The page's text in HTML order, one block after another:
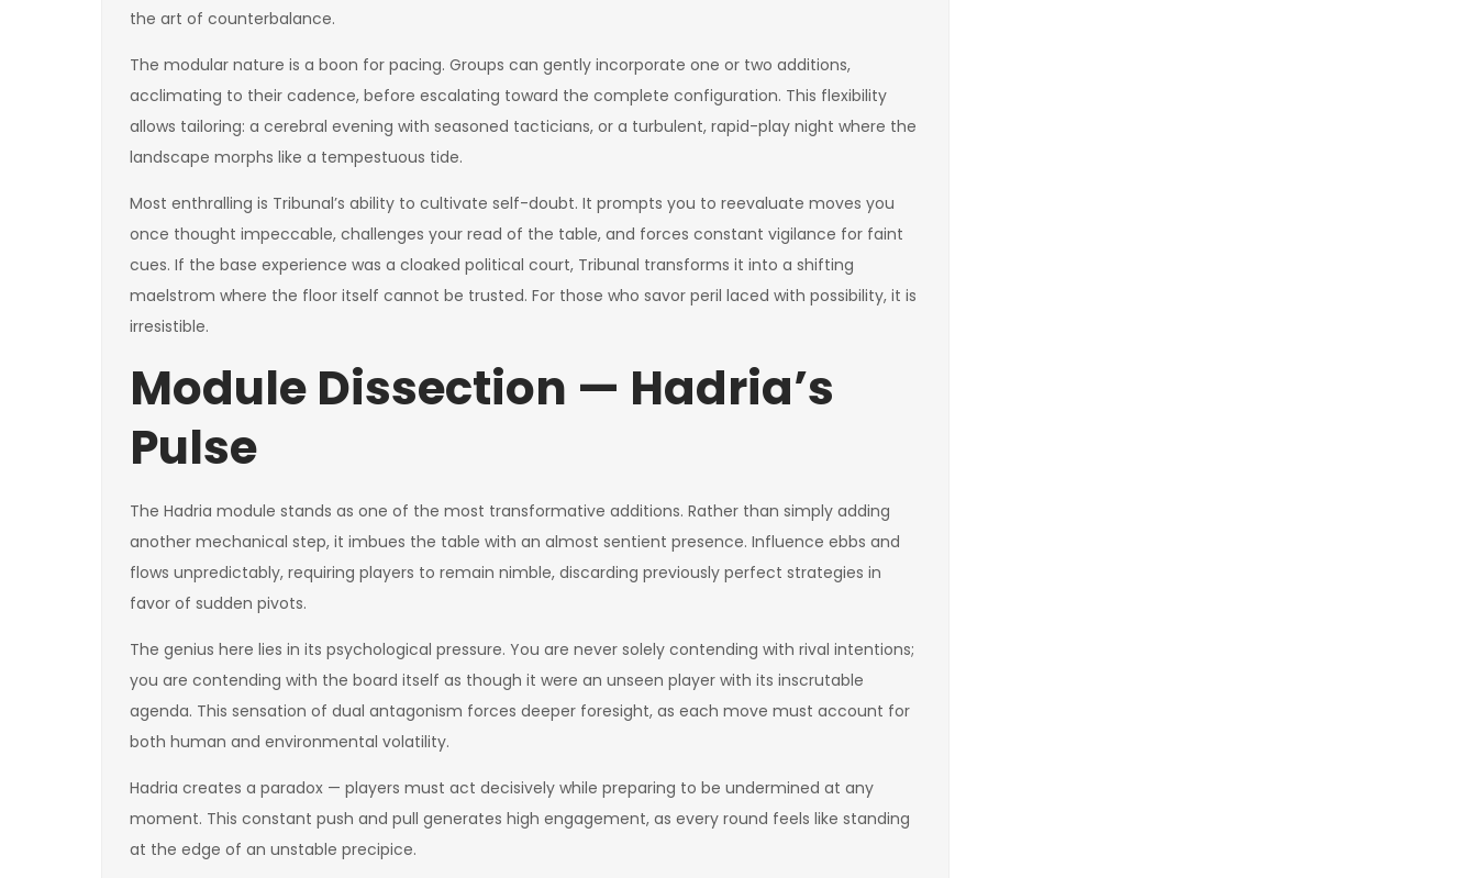
the art of counterbalance.
The modular nature is a boon for pacing. Groups can gently incorporate one or two additions,
acclimating to their cadence, before escalating toward the complete configuration. This flexibility
allows tailoring: a cerebral evening with seasoned tacticians, or a turbulent, rapid-play night where the
landscape morphs like a tempestuous tide.
Most enthralling is Tribunal’s ability to cultivate self-doubt. It prompts you to reevaluate moves you
once thought impeccable, challenges your read of the table, and forces constant vigilance for faint
cues. If the base experience was a cloaked political court, Tribunal transforms it into a shifting
maelstrom where the floor itself cannot be trusted. For those who savor peril laced with possibility, it is
irresistible.
Module Dissection — Hadria’s
Pulse
The Hadria module stands as one of the most transformative additions. Rather than simply adding
another mechanical step, it imbues the table with an almost sentient presence. Influence ebbs and
flows unpredictably, requiring players to remain nimble, discarding previously perfect strategies in
favor of sudden pivots.
The genius here lies in its psychological pressure. You are never solely contending with rival intentions;
you are contending with the board itself as though it were an unseen player with its inscrutable
agenda. This sensation of dual antagonism forces deeper foresight, as each move must account for
both human and environmental volatility.
Hadria creates a paradox — players must act decisively while preparing to be undermined at any
moment. This constant push and pull generates high engagement, as every round feels like standing
at the edge of an unstable precipice.